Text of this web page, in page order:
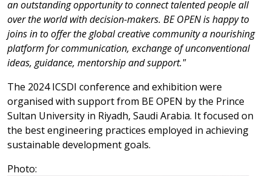
an outstanding opportunity to connect talented people all
over the world with decision-makers. BE OPEN is happy to
joins in to offer the global creative community a nourishing
platform for communication, exchange of unconventional
ideas, guidance, mentorship and support."
The 2024 ICSDI conference and exhibition were
organised with support from BE OPEN by the Prince
Sultan University in Riyadh, Saudi Arabia. It focused on
the best engineering practices employed in achieving
sustainable development goals.
Photo: